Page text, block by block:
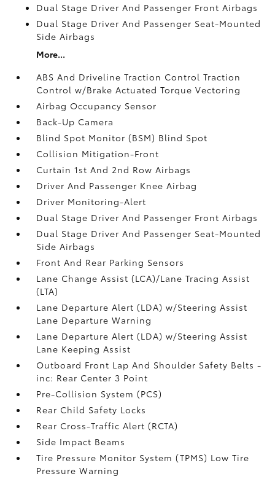
Dual Stage Driver And Passenger Front Airbags
Dual Stage Driver And Passenger Seat-Mounted
Side Airbags
More...
ABS And Driveline Traction Control Traction
Control w/Brake Actuated Torque Vectoring
Airbag Occupancy Sensor
Back-Up Camera
Blind Spot Monitor (BSM) Blind Spot
Collision Mitigation-Front
Curtain 1st And 2nd Row Airbags
Driver And Passenger Knee Airbag
Driver Monitoring-Alert
Dual Stage Driver And Passenger Front Airbags
Dual Stage Driver And Passenger Seat-Mounted
Side Airbags
Front And Rear Parking Sensors
Lane Change Assist (LCA)/Lane Tracing Assist
(LTA)
Lane Departure Alert (LDA) w/Steering Assist
Lane Departure Warning
Lane Departure Alert (LDA) w/Steering Assist
Lane Keeping Assist
Outboard Front Lap And Shoulder Safety Belts -
inc: Rear Center 3 Point
Pre-Collision System (PCS)
Rear Child Safety Locks
Rear Cross-Traffic Alert (RCTA)
Side Impact Beams
Tire Pressure Monitor System (TPMS) Low Tire
Pressure Warning